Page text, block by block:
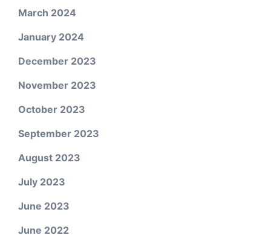
March 2024
January 2024
December 2023
November 2023
October 2023
September 2023
August 2023
July 2023
June 2023
June 2022